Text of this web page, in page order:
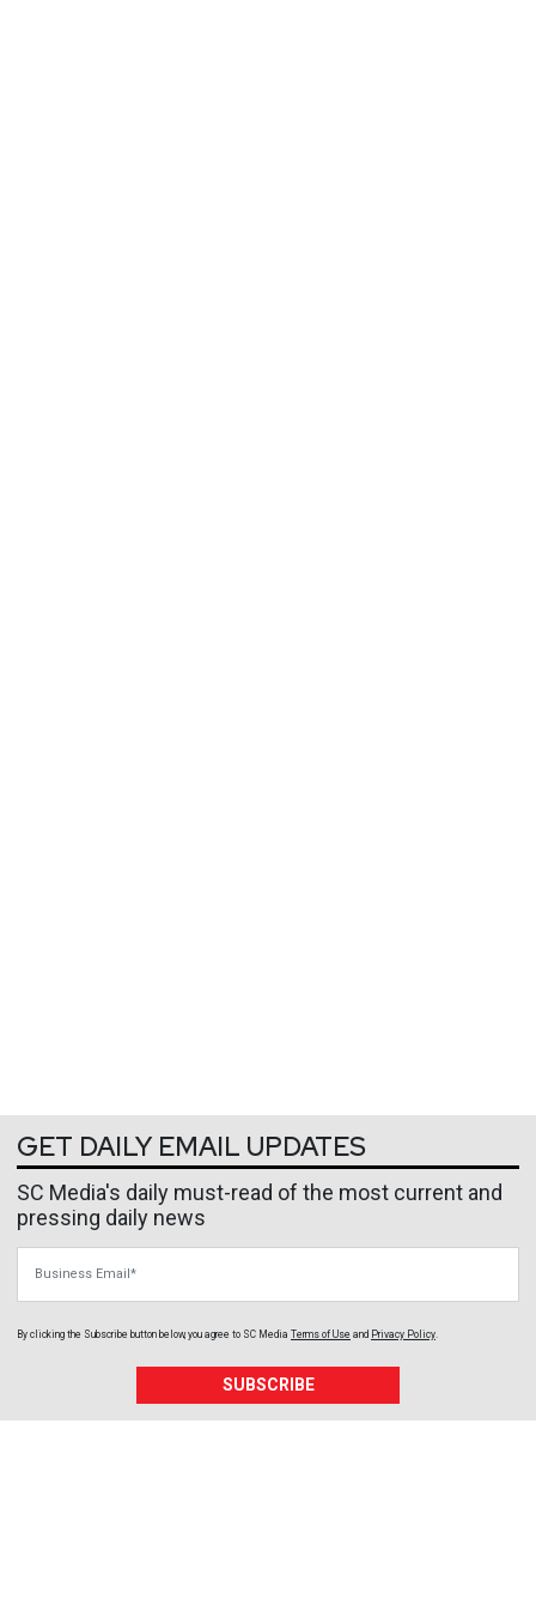
GET DAILY EMAIL UPDATES
SC Media's daily must-read of the most current and
pressing daily news
By clicking the Subscribe button below, you agree to SC Media Terms of Use and Privacy Policy
SUBSCRIBE